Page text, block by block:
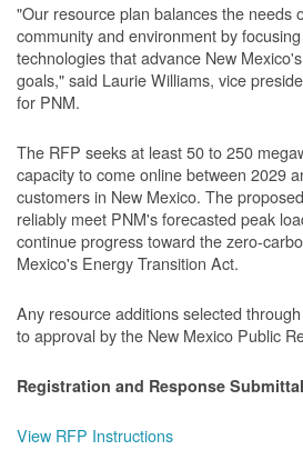
"Our resource plan balances the needs
community and environment by
technologies that advance New
goals," said Laurie Williams, vice
for PNM.
The RFP seeks at least 50 to 250
capacity to come online between 2029
customers in New Mexico. The
reliably meet PNM's forecasted peak
continue progress toward the zero-
Mexico's Energy Transition Act.
Any resource additions selected
to approval by the New Mexico Public
Registration and Response
View RFP Instructions